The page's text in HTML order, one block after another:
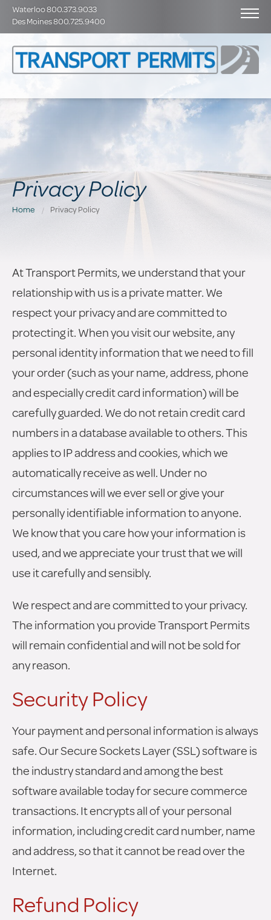
Waterloo 800.373.9033
Des Moines 800.725.9400
Privacy Policy
Home Privacy Policy
At Transport Permits, we understand that your
relationship with us is a private matter. We
respect your privacy and are committed to
protecting it. When you visit our website, any
personal identity information that we need to fill
your order (such as your name, address, phone
and especially credit card information) will be
carefully guarded. We do not retain credit card
numbers in a database available to others. This
applies to IP address and cookies, which we
automatically receive as well. Under no
circumstances will we ever sell or give your
personally identifiable information to anyone.
We know that you care how your information is
used, and we appreciate your trust that we will
use it carefully and sensibly.
We respect and are committed to your privacy.
The information you provide Transport Permits
will remain confidential and will not be sold for
any reason.
Security Policy
Your payment and personal information is always
safe. Our Secure Sockets Layer (SSL) software is
the industry standard and among the best
software available today for secure commerce
transactions. It encrypts all of your personal
information, including credit card number, name
and address, so that it cannot be read over the
Internet.
Refund Policy